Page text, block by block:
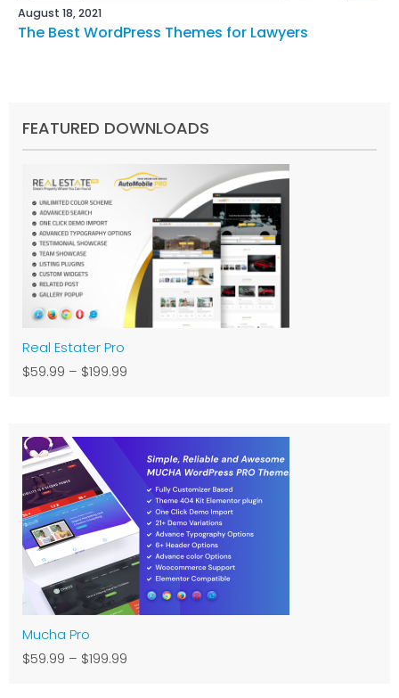
August 18, 2021
The Best WordPress Themes for Lawyers
FEATURED DOWNLOADS
Real Estater Pro
$59.99 – $199.99
Mucha Pro
$59.99 – $199.99